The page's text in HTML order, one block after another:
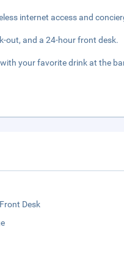
internet access and
out, and a 24-hour front desk.
your favorite drink at the
Desk